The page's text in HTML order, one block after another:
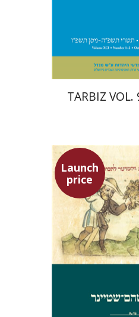
$63
TARBIZ
Launch
price
Ephraim